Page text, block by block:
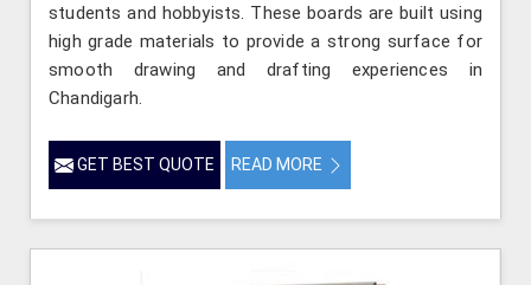
students and hobbyists. These boards are built using
high grade materials to provide a strong surface for
smooth drawing and drafting experiences in
Chandigarh.
GET BEST QUOTE READ MORE